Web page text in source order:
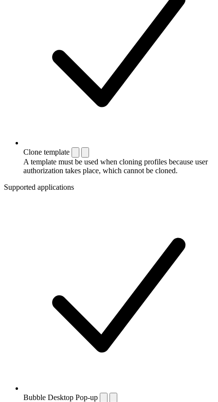
Clone template
A template must be used when cloning profiles because user
authorization takes place, which cannot be cloned.
Supported applications
Bubble Desktop Pop-up